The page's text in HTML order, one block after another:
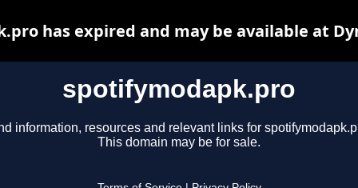
spotifymodapk.pro
information, resources and relevant links for
This domain may be for sale.
has expired and may be available at